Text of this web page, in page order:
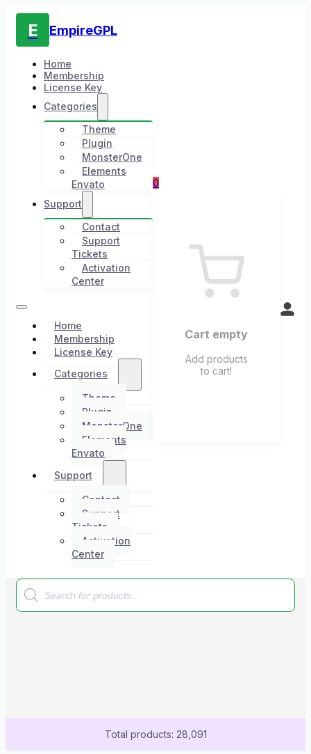
E EmpireGPL
Home
Membership
License Key
Categories
Theme
Plugin
MonsterOne
Elements
Envato
Support
Contact
Support
Tickets
Activation
Center
Home
Membership
License Key
Categories
Theme
Plugin
MonsterOne
Elements
Envato
Support
Contact
Support
Tickets
Activation
Center
0
Cart empty
Add products
to cart!
Products
search
Total products: 28,091